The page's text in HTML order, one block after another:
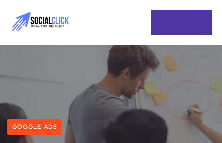
GOOGLE ADS